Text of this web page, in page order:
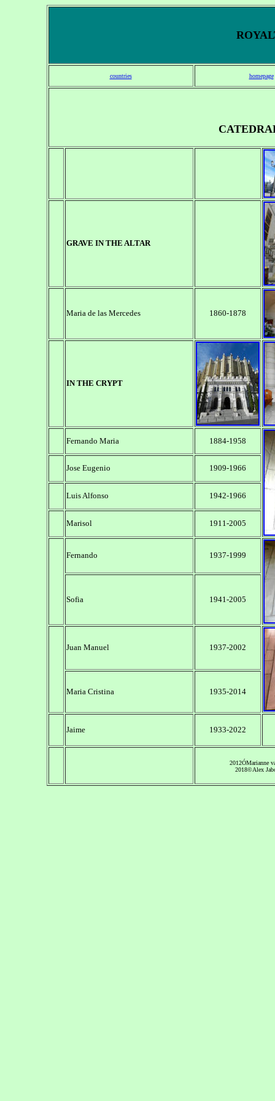
countries homepage
GRAVE IN THE ALTAR
Maria de las Mercedes 1860-1878
IN THE CRYPT
Fernando Maria 1884-1958
Jose Eugenio 1909-1966
Luis Alfonso 1942-1966
Marisol 1911-2005
Fernando 1937-1999
Sofia 1941-2005
Juan Manuel 1937-2002
Maria Cristina 1935-2014
Jaime 1933-2022
2012ÓMarianne
2018©Alex